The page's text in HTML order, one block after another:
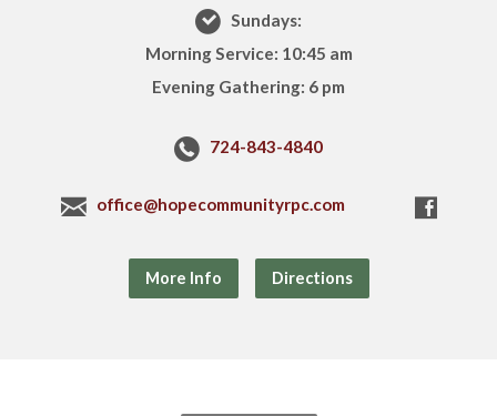
Sundays:
Morning Service: 10:45 am
Evening Gathering: 6 pm
724-843-4840
office@hopecommunityrpc.com
More Info Directions